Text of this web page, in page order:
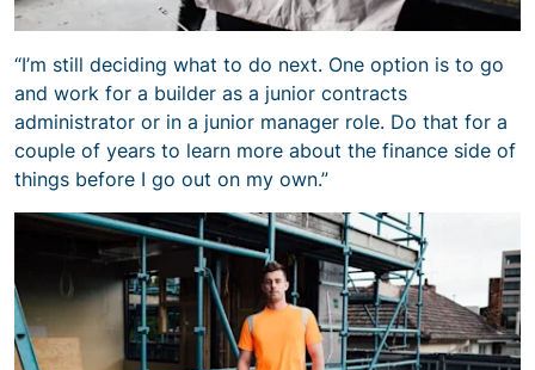
“I’m still deciding what to do next. One option is to go
and work for a builder as a junior contracts
administrator or in a junior manager role. Do that for a
couple of years to learn more about the finance side of
things before I go out on my own.”